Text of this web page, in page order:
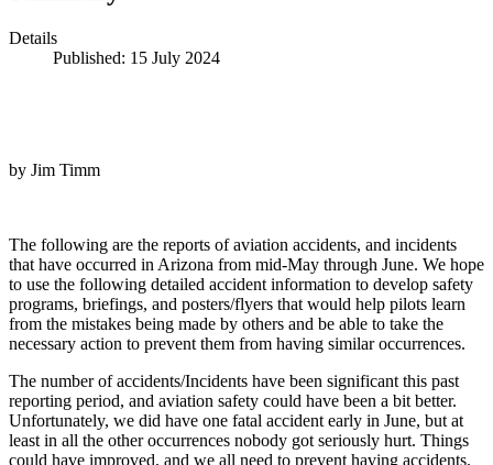
Details
Published: 15 July 2024
by Jim Timm
The following are the reports of aviation accidents, and incidents
that have occurred in Arizona from mid-May through June. We hope
to use the following detailed accident information to develop safety
programs, briefings, and posters/flyers that would help pilots learn
from the mistakes being made by others and be able to take the
necessary action to prevent them from having similar occurrences.
The number of accidents/Incidents have been significant this past
reporting period, and aviation safety could have been a bit better.
Unfortunately, we did have one fatal accident early in June, but at
least in all the other occurrences nobody got seriously hurt. Things
could have improved, and we all need to prevent having accidents.